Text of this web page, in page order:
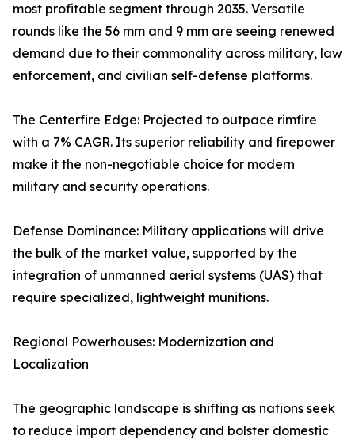
most profitable segment through 2035. Versatile
rounds like the 56 mm and 9 mm are seeing renewed
demand due to their commonality across military, law
enforcement, and civilian self-defense platforms.
The Centerfire Edge: Projected to outpace rimfire
with a 7% CAGR. Its superior reliability and firepower
make it the non-negotiable choice for modern
military and security operations.
Defense Dominance: Military applications will drive
the bulk of the market value, supported by the
integration of unmanned aerial systems (UAS) that
require specialized, lightweight munitions.
Regional Powerhouses: Modernization and
Localization
The geographic landscape is shifting as nations seek
to reduce import dependency and bolster domestic